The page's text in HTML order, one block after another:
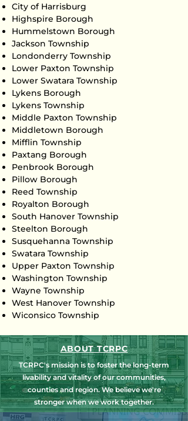
City of Harrisburg
Highspire Borough
Hummelstown Borough
Jackson Township
Londonderry Township
Lower Paxton Township
Lower Swatara Township
Lykens Borough
Lykens Township
Middle Paxton Township
Middletown Borough
Mifflin Township
Paxtang Borough
Penbrook Borough
Pillow Borough
Reed Township
Royalton Borough
South Hanover Township
Steelton Borough
Susquehanna Township
Swatara Township
Upper Paxton Township
Washington Township
Wayne Township
West Hanover Township
Wiconsico Township
ABOUT TCRPC
TCRPC's mission is to foster the long-term
livability and vitality of our communities,
counties and region. We believe we're
stronger when we work together.